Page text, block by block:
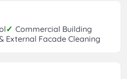
✓ Commercial Building
External Facade Cleaning